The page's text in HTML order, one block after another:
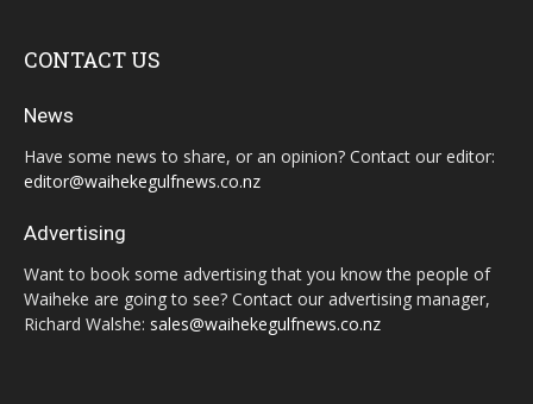
CONTACT US
News
Have some news to share, or an opinion? Contact our editor:
editor@waihekegulfnews.co.nz
Advertising
Want to book some advertising that you know the people of
Waiheke are going to see? Contact our advertising manager,
Richard Walshe: sales@waihekegulfnews.co.nz